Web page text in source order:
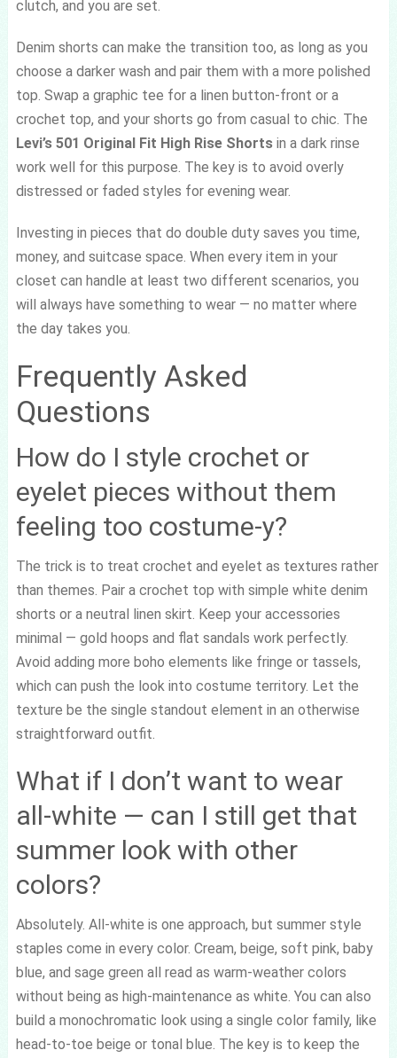
clutch, and you are set.
Denim shorts can make the transition too, as long as you
choose a darker wash and pair them with a more polished
top. Swap a graphic tee for a linen button-front or a
crochet top, and your shorts go from casual to chic. The
Levi’s 501 Original Fit High Rise Shortsin a dark rinse
work well for this purpose. The key is to avoid overly
distressed or faded styles for evening wear.
Investing in pieces that do double duty saves you time,
money, and suitcase space. When every item in your
closet can handle at least two different scenarios, you
will always have something to wear — no matter where
the day takes you.
Frequently Asked
Questions
How do I style crochet or
eyelet pieces without them
feeling too costume-y?
The trick is to treat crochet and eyelet as textures rather
than themes. Pair a crochet top with simple white denim
shorts or a neutral linen skirt. Keep your accessories
minimal — gold hoops and flat sandals work perfectly.
Avoid adding more boho elements like fringe or tassels,
which can push the look into costume territory. Let the
texture be the single standout element in an otherwise
straightforward outfit.
What if I don’t want to wear
all-white — can I still get that
summer look with other
colors?
Absolutely. All-white is one approach, but summer style
staples come in every color. Cream, beige, soft pink, baby
blue, and sage green all read as warm-weather colors
without being as high-maintenance as white. You can also
build a monochromatic look using a single color family, like
head-to-toe beige or tonal blue. The key is to keep the